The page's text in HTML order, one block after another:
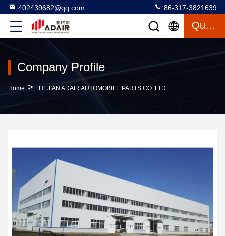
402439682@qq.com 86-317-3821639
Quote
Company Profile
Home > HEJIAN ADAIR AUTOMOBILE PARTS CO.,LTD. Company Profile